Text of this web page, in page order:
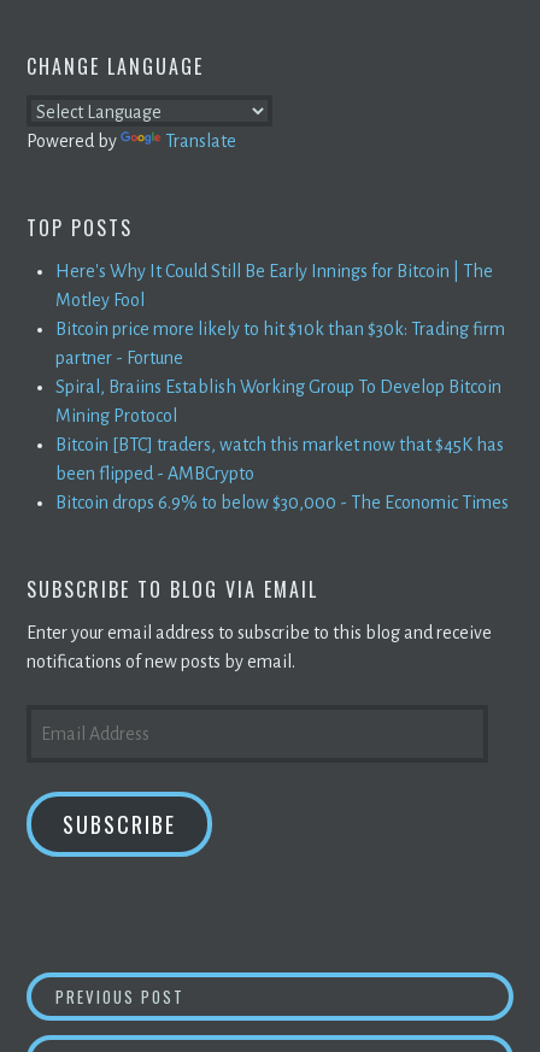
CHANGE LANGUAGE
Powered by Translate
TOP POSTS
Here's Why It Could Still Be Early Innings for Bitcoin | The
Motley Fool
Bitcoin price more likely to hit $10k than $30k: Trading firm
partner - Fortune
Spiral, Braiins Establish Working Group To Develop Bitcoin
Mining Protocol
Bitcoin [BTC] traders, watch this market now that $45K has
been flipped - AMBCrypto
Bitcoin drops 6.9% to below $30,000 - The Economic Times
SUBSCRIBE TO BLOG VIA EMAIL
Enter your email address to subscribe to this blog and receive
notifications of new posts by email.
ADDRESS
SUBSCRIBE
POST
PREVIOUS POST DROPS THE MOST IN ALMOST A